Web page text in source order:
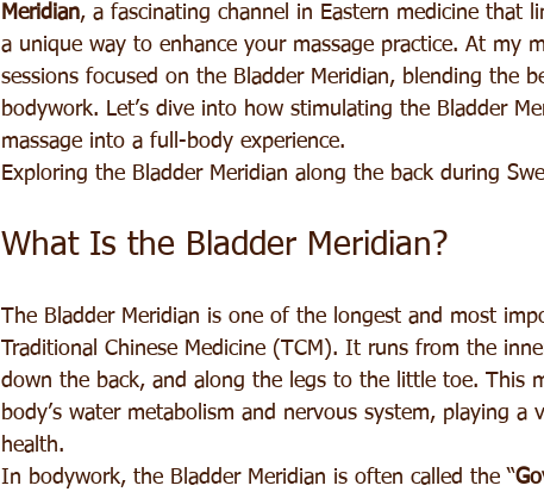
Meridian, a fascinating channel in Eastern medicine that
a unique way to enhance your massage practice. At my
sessions focused on the Bladder Meridian, blending the
bodywork. Let’s dive into how stimulating the Bladder
massage into a full-body experience.
Exploring the Bladder Meridian along the back during
What Is the Bladder Meridian?
The Bladder Meridian is one of the longest and most
Traditional Chinese Medicine (TCM). It runs from the
down the back, and along the legs to the little toe. This
body’s water metabolism and nervous system, playing a
health.
In bodywork, the Bladder Meridian is often called the “